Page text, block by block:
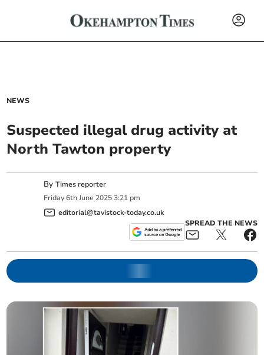
NEWS
Suspected illegal drug activity at
North Tawton property
ByTimes reporter
Friday 6th June 2025 3:21 pm
editorial@tavistock-today.co.uk
SPREAD THE NEWS